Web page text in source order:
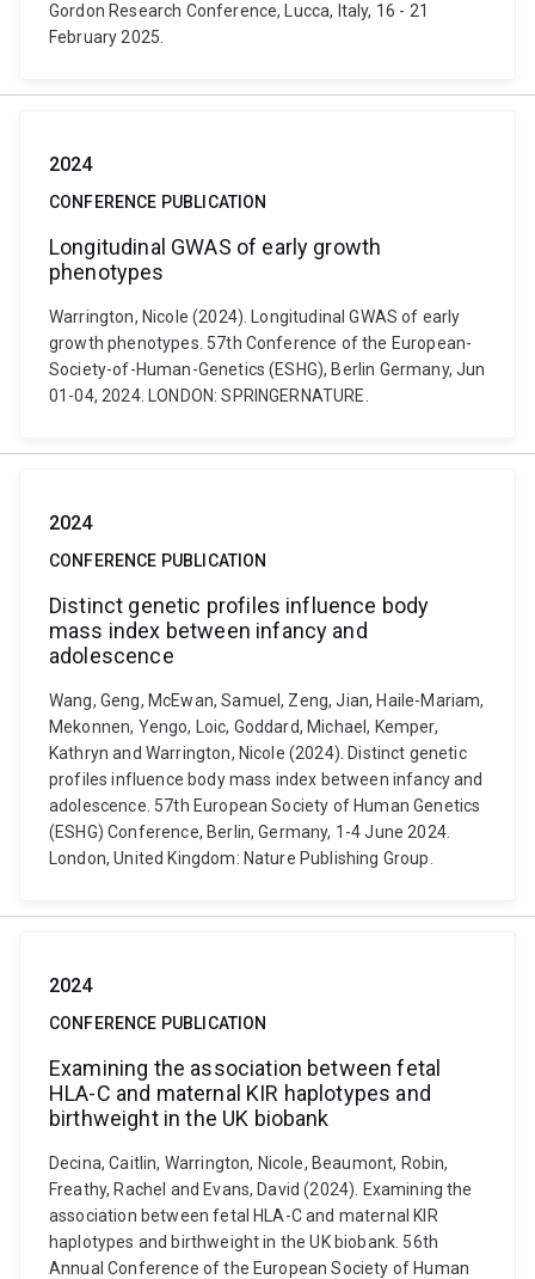
Gordon Research Conference, Lucca, Italy, 16 - 21
February 2025.
2024
CONFERENCE PUBLICATION
Longitudinal GWAS of early growth
phenotypes
Warrington, Nicole (2024). Longitudinal GWAS of early
growth phenotypes. 57th Conference of the European-
Society-of-Human-Genetics (ESHG), Berlin Germany, Jun
01-04, 2024. LONDON: SPRINGERNATURE.
2024
CONFERENCE PUBLICATION
Distinct genetic profiles influence body
mass index between infancy and
adolescence
Wang, Geng, McEwan, Samuel, Zeng, Jian, Haile-Mariam,
Mekonnen, Yengo, Loic, Goddard, Michael, Kemper,
Kathryn and Warrington, Nicole (2024). Distinct genetic
profiles influence body mass index between infancy and
adolescence. 57th European Society of Human Genetics
(ESHG) Conference, Berlin, Germany, 1-4 June 2024.
London, United Kingdom: Nature Publishing Group.
2024
CONFERENCE PUBLICATION
Examining the association between fetal
HLA-C and maternal KIR haplotypes and
birthweight in the UK biobank
Decina, Caitlin, Warrington, Nicole, Beaumont, Robin,
Freathy, Rachel and Evans, David (2024). Examining the
association between fetal HLA-C and maternal KIR
haplotypes and birthweight in the UK biobank. 56th
Annual Conference of the European Society of Human